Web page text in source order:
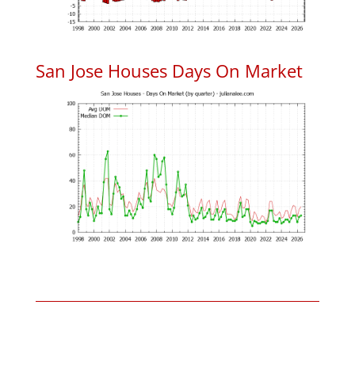
San Jose Houses Days On Market